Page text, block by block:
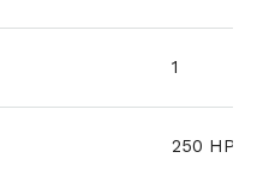
1
250 HP